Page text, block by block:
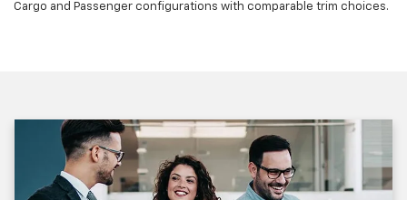
Cargo and Passenger configurations with comparable trim choices.